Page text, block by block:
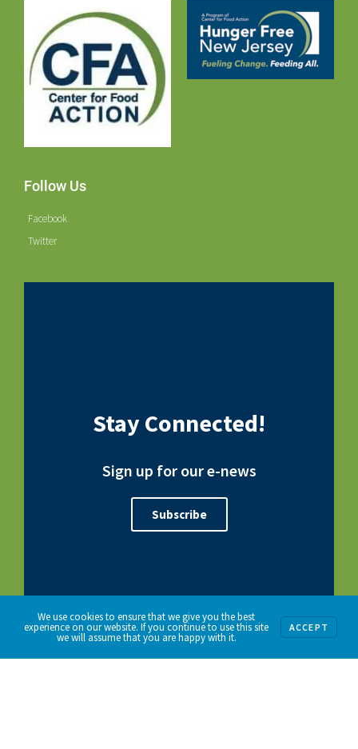
Follow Us
Facebook
Twitter
Stay Connected!
Sign up for our e-news
Subscribe
We use cookies to ensure that we give you the best
experience on our website. If you continue to use this site
we will assume that you are happy with it.
ACCEPT